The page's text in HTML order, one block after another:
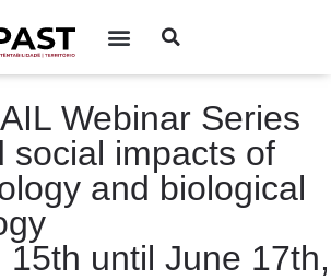
Webinar Series
social impacts of
and biological
15th until June 17th,